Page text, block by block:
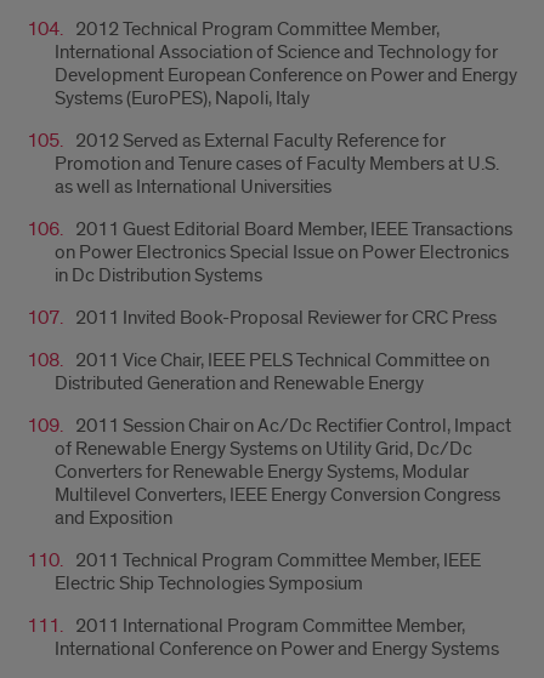
2012 Technical Program Committee Member,
International Association of Science and Technology for
Development European Conference on Power and Energy
Systems (EuroPES), Napoli, Italy
2012 Served as External Faculty Reference for
Promotion and Tenure cases of Faculty Members at U.S.
as well as International Universities
2011 Guest Editorial Board Member, IEEE Transactions
on Power Electronics Special Issue on Power Electronics
in Dc Distribution Systems
2011 Invited Book-Proposal Reviewer for CRC Press
2011 Vice Chair, IEEE PELS Technical Committee on
Distributed Generation and Renewable Energy
2011 Session Chair on Ac/Dc Rectifier Control, Impact
of Renewable Energy Systems on Utility Grid, Dc/Dc
Converters for Renewable Energy Systems, Modular
Multilevel Converters, IEEE Energy Conversion Congress
and Exposition
2011 Technical Program Committee Member, IEEE
Electric Ship Technologies Symposium
2011 International Program Committee Member,
International Conference on Power and Energy Systems